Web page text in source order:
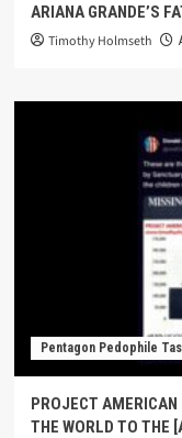
ARIANA GRANDE’S
Timothy Holmseth
Pentagon Pedophile
PROJECT
THE WORLD TO THE